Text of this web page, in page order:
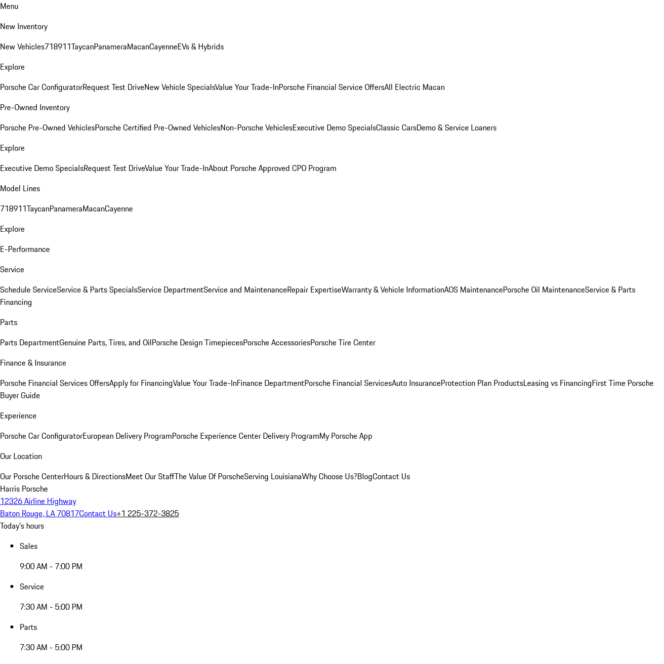
Menu
New Inventory
New Vehicles718911TaycanPanameraMacanCayenneEVs & Hybrids
Explore
Porsche Car ConfiguratorRequest Test DriveNew Vehicle SpecialsValue Your Trade-InPorsche Financial Service OffersAll Electric Macan
Pre-Owned Inventory
Porsche Pre-Owned VehiclesPorsche Certified Pre-Owned VehiclesNon-Porsche VehiclesExecutive Demo SpecialsClassic CarsDemo & Service Loaners
Explore
Executive Demo SpecialsRequest Test DriveValue Your Trade-InAbout Porsche Approved CPO Program
Model Lines
718911TaycanPanameraMacanCayenne
Explore
E-Performance
Service
Schedule ServiceService & Parts SpecialsService DepartmentService and MaintenanceRepair ExpertiseWarranty & Vehicle InformationAOS MaintenancePorsche Oil MaintenanceService & Parts
Financing
Parts
Parts DepartmentGenuine Parts, Tires, and OilPorsche Design TimepiecesPorsche AccessoriesPorsche Tire Center
Finance & Insurance
Porsche Financial Services OffersApply for FinancingValue Your Trade-InFinance DepartmentPorsche Financial ServicesAuto InsuranceProtection Plan ProductsLeasing vs FinancingFirst Time Porsche
Buyer Guide
Experience
Porsche Car ConfiguratorEuropean Delivery ProgramPorsche Experience Center Delivery ProgramMy Porsche App
Our Location
Our Porsche CenterHours & DirectionsMeet Our StaffThe Value Of PorscheServing LouisianaWhy Choose Us?BlogContact Us
Harris Porsche
12326 Airline Highway
Baton Rouge, LA 70817Contact Us+1 225-372-3825
Today's hours
Sales
9:00 AM - 7:00 PM
Service
7:30 AM - 5:00 PM
Parts
7:30 AM - 5:00 PM